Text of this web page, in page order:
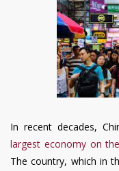
In recent decades,
largest economy on
The country, which in